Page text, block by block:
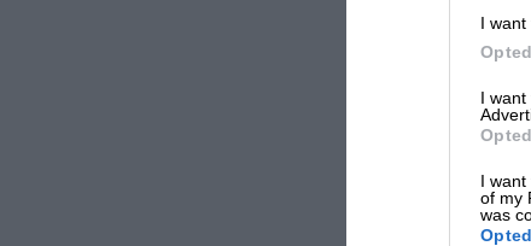
I want
I
I
of my
was